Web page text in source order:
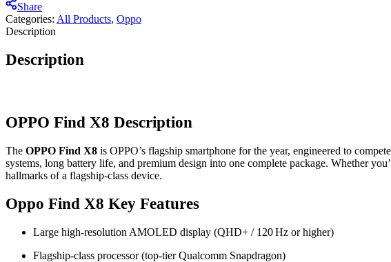
Share
Categories: All Products, Oppo
Description
Description
OPPO Find X8 Description
The OPPO Find X8 is OPPO’s flagship smartphone for the year, engineered to
systems, long battery life, and premium design into one complete package. Whether
hallmarks of a flagship‑class device.
Oppo Find X8 Key Features
Large high‑resolution AMOLED display (QHD+ / 120 Hz or higher)
Flagship‑class processor (top‑tier Qualcomm Snapdragon)